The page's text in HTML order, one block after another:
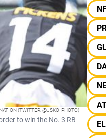
(TWITTER: @JSKO_PHOTO)
to win the No. 3 RB